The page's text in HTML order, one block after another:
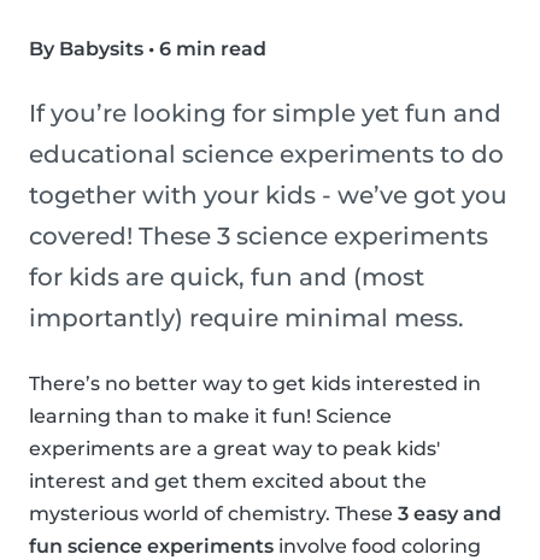
By Babysits • 6 min read
If you’re looking for simple yet fun and
educational science experiments to do
together with your kids - we’ve got you
covered! These 3 science experiments
for kids are quick, fun and (most
importantly) require minimal mess.
There’s no better way to get kids interested in
learning than to make it fun! Science
experiments are a great way to peak kids'
interest and get them excited about the
mysterious world of chemistry. These 3 easy and
fun science experiments involve food coloring